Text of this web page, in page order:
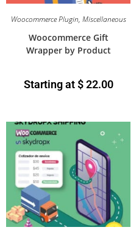
Woocommerce Plugin, Miscellaneous
Woocommerce Gift
Wrapper by Product
Starting at$22.00